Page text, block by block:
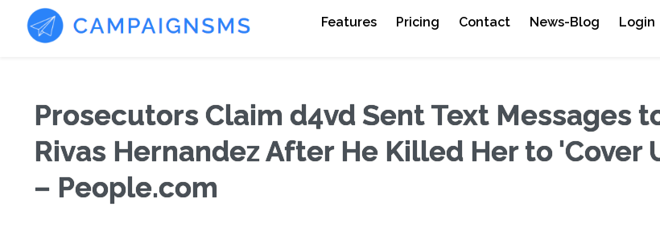
Features Pricing Contact News-Blog Login
Prosecutors Claim d4vd Sent Text Messages
Rivas Hernandez After He Killed Her to 'Cover
– People.com